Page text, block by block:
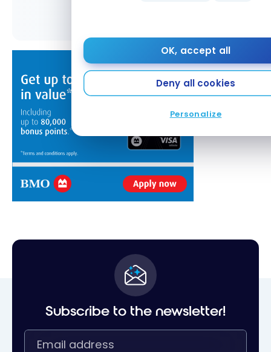
OK, accept all
Deny all cookies
Personalize
Subscribe to the newsletter!